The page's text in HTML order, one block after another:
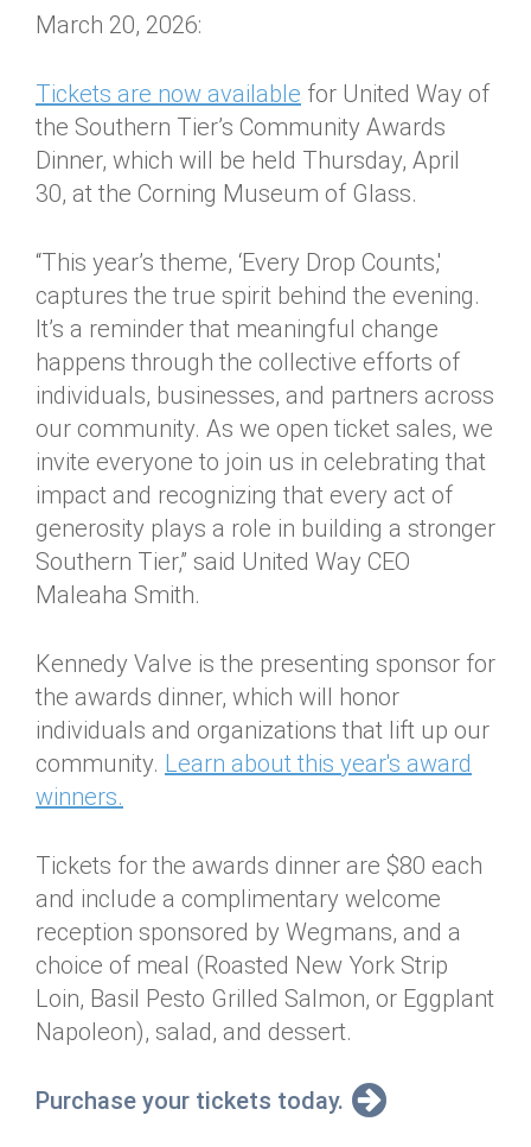
March 20, 2026:
Tickets are now available for United Way of
the Southern Tier’s Community Awards
Dinner, which will be held Thursday, April
30, at the Corning Museum of Glass.
“This year’s theme, ‘Every Drop Counts,'
captures the true spirit behind the evening.
It’s a reminder that meaningful change
happens through the collective efforts of
individuals, businesses, and partners across
our community. As we open ticket sales, we
invite everyone to join us in celebrating that
impact and recognizing that every act of
generosity plays a role in building a stronger
Southern Tier,” said United Way CEO
Maleaha Smith.
Kennedy Valve is the presenting sponsor for
the awards dinner, which will honor
individuals and organizations that lift up our
community. Learn about this year's award
winners.
Tickets for the awards dinner are $80 each
and include a complimentary welcome
reception sponsored by Wegmans, and a
choice of meal (Roasted New York Strip
Loin, Basil Pesto Grilled Salmon, or Eggplant
Napoleon), salad, and dessert.
Purchase your tickets today.